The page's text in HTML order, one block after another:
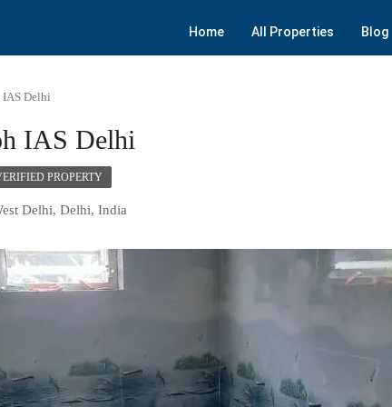
Home All Properties Blog
IAS Delhi
IAS Delhi
PROPERTY
Delhi, Delhi, India